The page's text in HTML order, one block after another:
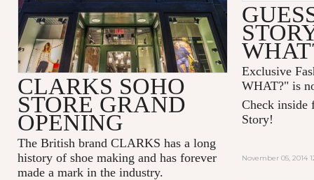
Exclusive
WHAT?" is
Check inside
Story!
November 05, 2014
CLARKS SOHO
STORE GRAND
OPENING
The British brand CLARKS has a long
history of shoe making and has forever
made a mark in the industry.